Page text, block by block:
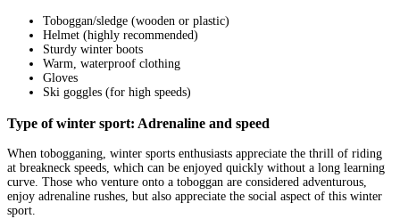
Toboggan/sledge (wooden or plastic)
Helmet (highly recommended)
Sturdy winter boots
Warm, waterproof clothing
Gloves
Ski goggles (for high speeds)
Type of winter sport: Adrenaline and speed
When tobogganing, winter sports enthusiasts appreciate the thrill of riding
at breakneck speeds, which can be enjoyed quickly without a long learning
curve. Those who venture onto a toboggan are considered adventurous,
enjoy adrenaline rushes, but also appreciate the social aspect of this winter
sport.